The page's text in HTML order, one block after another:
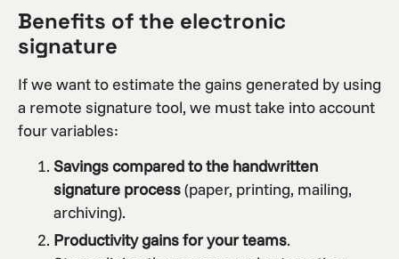
Benefits of the electronic
signature
If we want to estimate the gains generated by using
a remote signature tool, we must take into account
four variables:
Savings compared to the handwritten
signature process(paper, printing, mailing,
archiving).
Productivity gains for your teams.